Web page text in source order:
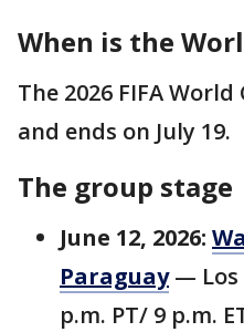
When is the
The 2026 FIFA World
and ends on July 19.
The group stage
June 12, 2026:
Paraguay— Los
p.m. PT/ 9 p.m.